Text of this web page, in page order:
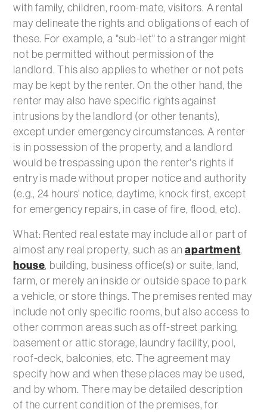
with family, children, room-mate, visitors. A rental
may delineate the rights and obligations of each of
these. For example, a "sub-let" to a stranger might
not be permitted without permission of the
landlord. This also applies to whether or not pets
may be kept by the renter. On the other hand, the
renter may also have specific rights against
intrusions by the landlord (or other tenants),
except under emergency circumstances. A renter
is in possession of the property, and a landlord
would be trespassing upon the renter's rights if
entry is made without proper notice and authority
(e.g., 24 hours' notice, daytime, knock first, except
for emergency repairs, in case of fire, flood, etc).
What: Rented real estate may include all or part of
almost any real property, such as anapartment,
house, building, business office(s) or suite, land,
farm, or merely an inside or outside space to park
a vehicle, or store things. The premises rented may
include not only specific rooms, but also access to
other common areas such as off-street parking,
basement or attic storage, laundry facility, pool,
roof-deck, balconies, etc. The agreement may
specify how and when these places may be used,
and by whom. There may be detailed description
of the current condition of the premises, for